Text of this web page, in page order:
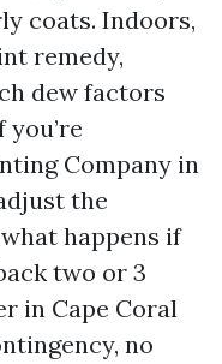
coats. Indoors,
remedy,
dew factors
Company in
the
happens if
two or 3
in Cape Coral
no